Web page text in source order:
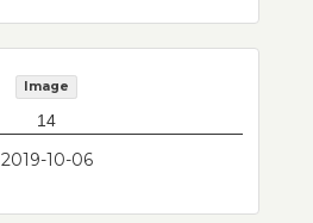
Image
14
2019-10-06